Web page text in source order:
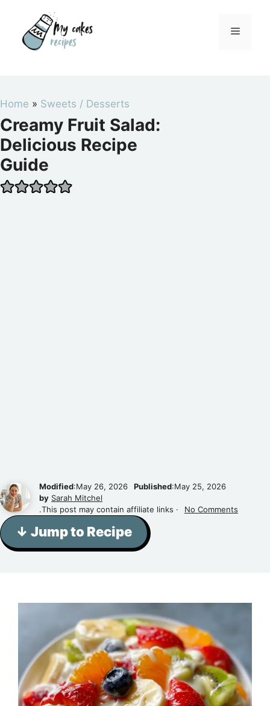
content
Menu
Home » Sweets / Desserts
Creamy Fruit Salad:
Delicious Recipe
Guide
Modified:May 26, 2026 Published:May 25, 2026
by Sarah Mitchel
.This post may contain affiliate links ·
No Comments
↓ Jump to Recipe